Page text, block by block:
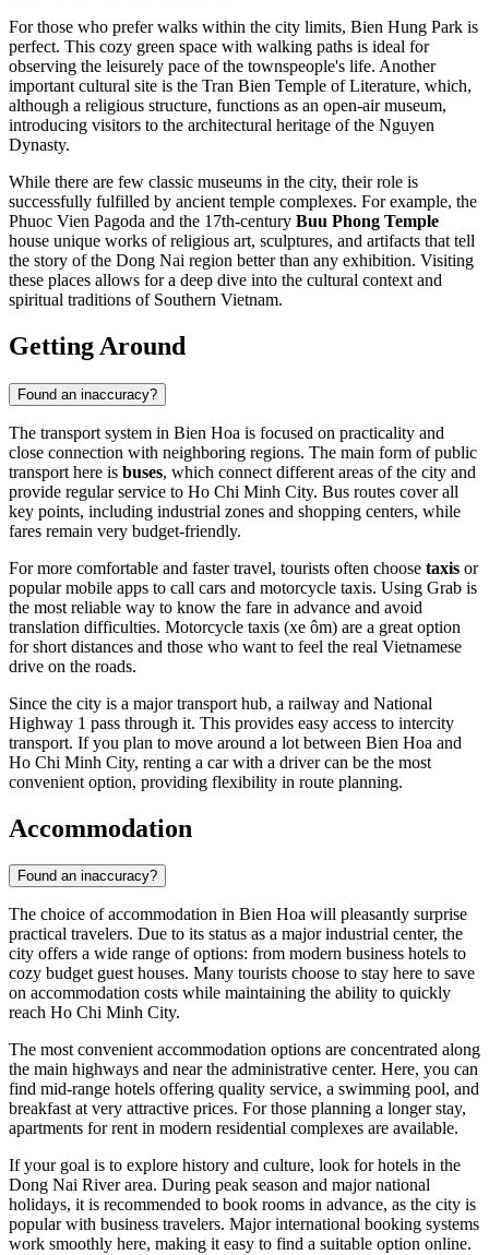
For those who prefer walks within the city limits, Bien Hung Park is
perfect. This cozy green space with walking paths is ideal for
observing the leisurely pace of the townspeople's life. Another
important cultural site is the Tran Bien Temple of Literature, which,
although a religious structure, functions as an open-air museum,
introducing visitors to the architectural heritage of the Nguyen
Dynasty.
While there are few classic museums in the city, their role is
successfully fulfilled by ancient temple complexes. For example, the
Phuoc Vien Pagoda and the 17th-century Buu Phong Temple
house unique works of religious art, sculptures, and artifacts that tell
the story of the Dong Nai region better than any exhibition. Visiting
these places allows for a deep dive into the cultural context and
spiritual traditions of Southern Vietnam.
Getting Around
Found an inaccuracy?
The transport system in Bien Hoa is focused on practicality and
close connection with neighboring regions. The main form of public
transport here is buses, which connect different areas of the city and
provide regular service to Ho Chi Minh City. Bus routes cover all
key points, including industrial zones and shopping centers, while
fares remain very budget-friendly.
For more comfortable and faster travel, tourists often choose taxis or
popular mobile apps to call cars and motorcycle taxis. Using Grab is
the most reliable way to know the fare in advance and avoid
translation difficulties. Motorcycle taxis (xe ôm) are a great option
for short distances and those who want to feel the real Vietnamese
drive on the roads.
Since the city is a major transport hub, a railway and National
Highway 1 pass through it. This provides easy access to intercity
transport. If you plan to move around a lot between Bien Hoa and
Ho Chi Minh City, renting a car with a driver can be the most
convenient option, providing flexibility in route planning.
Accommodation
Found an inaccuracy?
The choice of accommodation in Bien Hoa will pleasantly surprise
practical travelers. Due to its status as a major industrial center, the
city offers a wide range of options: from modern business hotels to
cozy budget guest houses. Many tourists choose to stay here to save
on accommodation costs while maintaining the ability to quickly
reach Ho Chi Minh City.
The most convenient accommodation options are concentrated along
the main highways and near the administrative center. Here, you can
find mid-range hotels offering quality service, a swimming pool, and
breakfast at very attractive prices. For those planning a longer stay,
apartments for rent in modern residential complexes are available.
If your goal is to explore history and culture, look for hotels in the
Dong Nai River area. During peak season and major national
holidays, it is recommended to book rooms in advance, as the city is
popular with business travelers. Major international booking systems
work smoothly here, making it easy to find a suitable option online.